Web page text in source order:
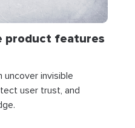
product features
uncover invisible
user trust, and